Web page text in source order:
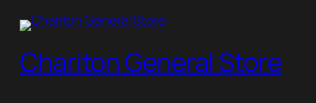
content
Chariton General Store